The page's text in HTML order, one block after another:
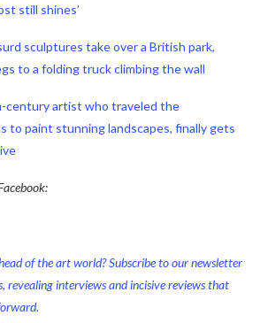
still shines’
sculptures take over a British park,
to a folding truck climbing the wall
century artist who traveled the
to paint stunning landscapes, finally gets
of the art world? Subscribe to our newsletter
revealing interviews and incisive reviews that